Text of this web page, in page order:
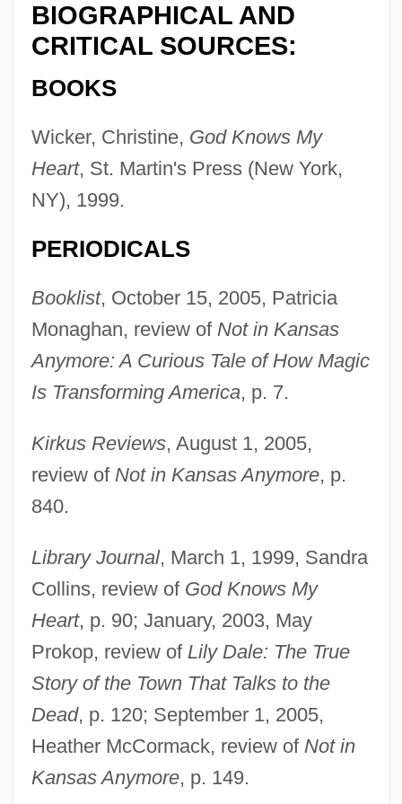
BIOGRAPHICAL AND
CRITICAL SOURCES:
BOOKS
Wicker, Christine, God Knows My
Heart, St. Martin's Press (New York,
NY), 1999.
PERIODICALS
Booklist, October 15, 2005, Patricia
Monaghan, review of Not in Kansas
Anymore: A Curious Tale of How Magic
Is Transforming America, p. 7.
Kirkus Reviews, August 1, 2005,
review of Not in Kansas Anymore, p.
840.
Library Journal, March 1, 1999, Sandra
Collins, review of God Knows My
Heart, p. 90; January, 2003, May
Prokop, review of Lily Dale: The True
Story of the Town That Talks to the
Dead, p. 120; September 1, 2005,
Heather McCormack, review of Not in
Kansas Anymore, p. 149.